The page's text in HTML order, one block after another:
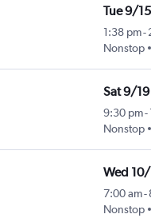
Tue 9/15
1:38 pm-
Nonstop
Sat 9/19
9:30 pm-
Nonstop
Wed
7:00 am-
Nonstop